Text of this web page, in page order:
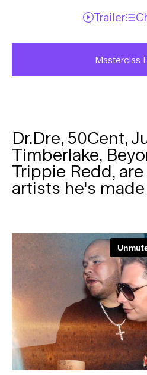
Trailer
Masterclas
Dr.Dre, 50Cent,
Timberlake,
Trippie Redd,
artists he's